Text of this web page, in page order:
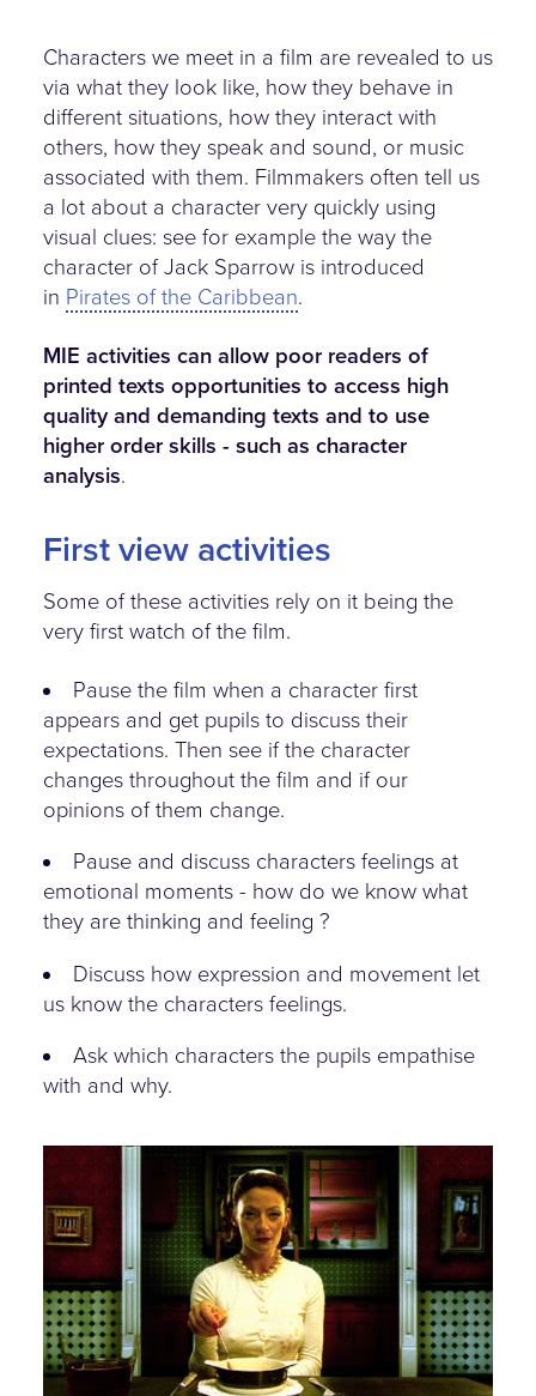
Characters we meet in a film are revealed to us
via what they look like, how they behave in
different situations, how they interact with
others, how they speak and sound, or music
associated with them. Filmmakers often tell us
a lot about a character very quickly using
visual clues: see for example the way the
character of Jack Sparrow is introduced
in Pirates of the Caribbean.
MIE activities can allow poor readers of
printed texts opportunities to access high
quality and demanding texts and to use
higher order skills - such as character
analysis.
First view activities
Some of these activities rely on it being the
very first watch of the film.
Pause the film when a character first
appears and get pupils to discuss their
expectations. Then see if the character
changes throughout the film and if our
opinions of them change.
Pause and discuss characters feelings at
emotional moments - how do we know what
they are thinking and feeling ?
Discuss how expression and movement let
us know the characters feelings.
Ask which characters the pupils empathise
with and why.
meat-the-campbells-
character.jpg